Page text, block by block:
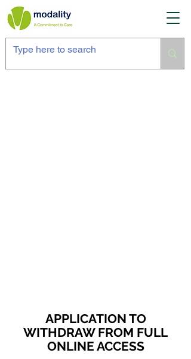
APPLICATION TO
WITHDRAW FROM FULL
ONLINE ACCESS